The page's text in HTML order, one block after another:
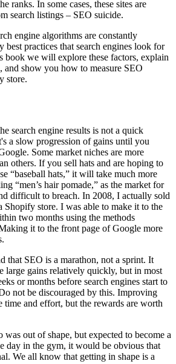
ranks. In some cases, these sites are
search listings – SEO suicide.
engine algorithms are constantly
best practices that search engines look for
book we will explore these factors, explain
and show you how to measure SEO
store.
search engine results is not a quick
a slow progression of gains until you
Some market niches are more
others. If you sell hats and are hoping to
“baseball hats,” it will take much more
“men’s hair pomade,” as the market for
difficult to breach. In 2008, I actually sold
Shopify store. I was able to make it to the
two months using the methods
it to the front page of Google more
that SEO is a marathon, not a sprint. It
large gains relatively quickly, but in most
or months before search engines start to
not be discouraged by this. Improving
time and effort, but the rewards are worth
out of shape, but expected to become a
day in the gym, it would be obvious that
We all know that getting in shape is a